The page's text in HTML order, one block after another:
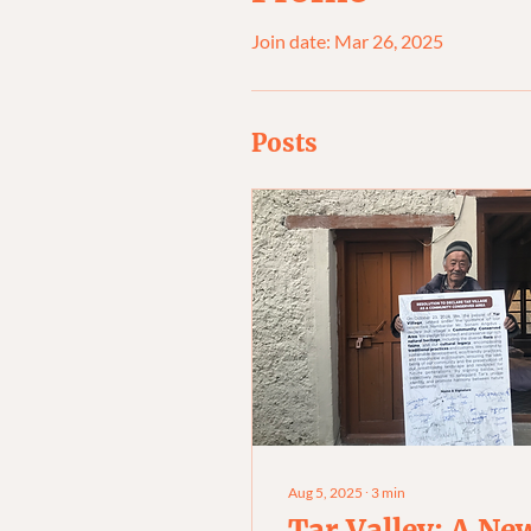
Join date: Mar 26, 2025
Posts
Aug 5, 2025 ∙ 3min